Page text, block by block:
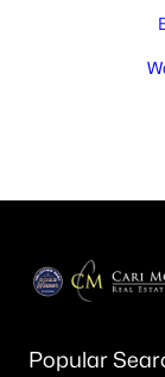
Popular